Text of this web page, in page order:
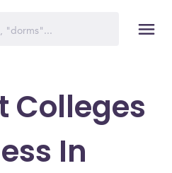
Colleges
In